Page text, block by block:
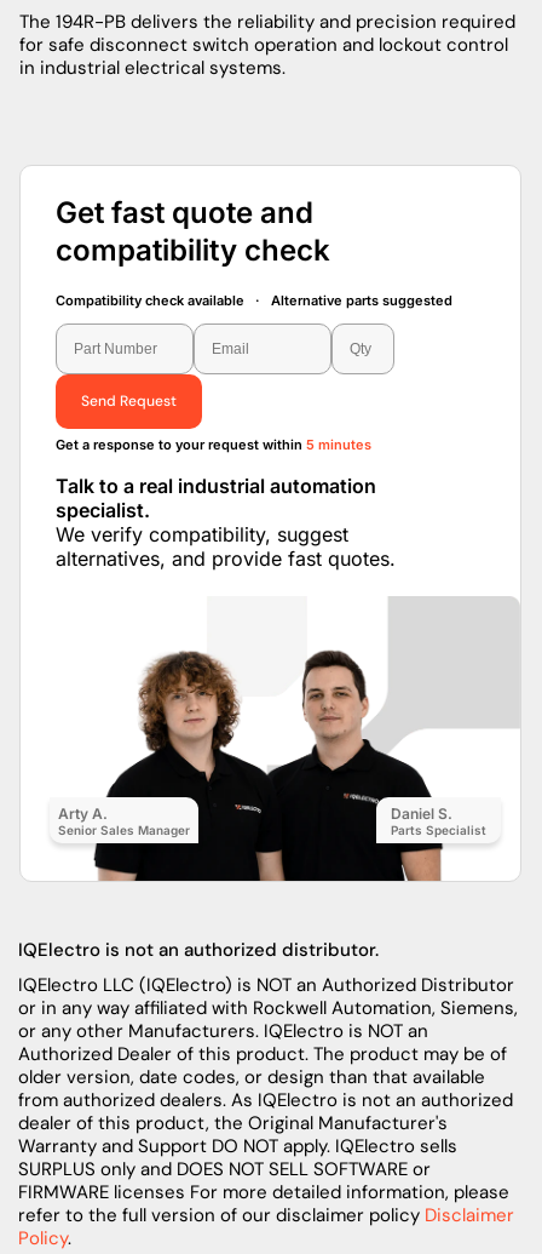
The 194R-PB delivers the reliability and precision required
for safe disconnect switch operation and lockout control
in industrial electrical systems.
Get fast quote and
compatibility check
Compatibility check available · Alternative parts suggested
Send Request
Get a response to your request within 5 minutes
Talk to a real industrial automation
specialist.
We verify compatibility, suggest
alternatives, and provide fast quotes.
Arty A.
Senior Sales Manager
Daniel S.
Parts Specialist
IQElectro is not an authorized distributor.
IQElectro LLC (IQElectro) is NOT an Authorized Distributor
or in any way affiliated with Rockwell Automation, Siemens,
or any other Manufacturers. IQElectro is NOT an
Authorized Dealer of this product. The product may be of
older version, date codes, or design than that available
from authorized dealers. As IQElectro is not an authorized
dealer of this product, the Original Manufacturer's
Warranty and Support DO NOT apply. IQElectro sells
SURPLUS only and DOES NOT SELL SOFTWARE or
FIRMWARE licenses For more detailed information, please
refer to the full version of our disclaimer policy Disclaimer
Policy.